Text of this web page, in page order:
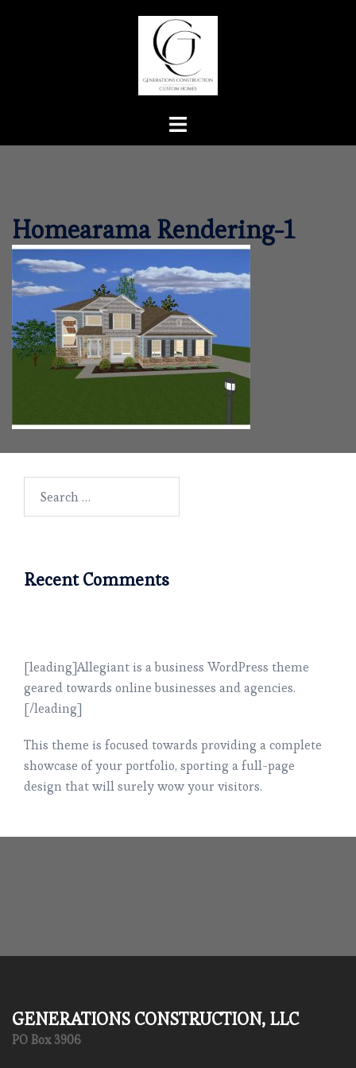
Toggle
menu
Homearama Rendering-1
for:
Recent Comments
[leading]Allegiant is a business WordPress theme
geared towards online businesses and agencies.
[/leading]
This theme is focused towards providing a complete
showcase of your portfolio, sporting a full-page
design that will surely wow your visitors.
GENERATIONS CONSTRUCTION, LLC
PO Box 3906